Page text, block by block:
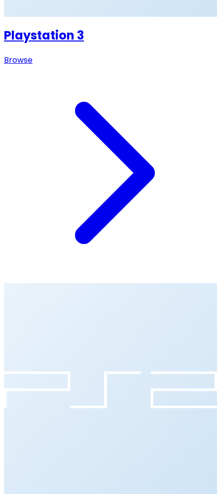
Playstation 3
Browse